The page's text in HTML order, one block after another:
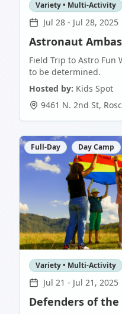
Variety • Multi-Activity
Jul 28 - Jul 28, 2025
Astronaut
Field Trip to Astro Fun
to be determined.
Hosted by: Kids Spot
9461 N. 2nd St,
Full-Day Day Camp
Variety • Multi-Activity
Jul 21 - Jul 21, 2025
Defenders of the